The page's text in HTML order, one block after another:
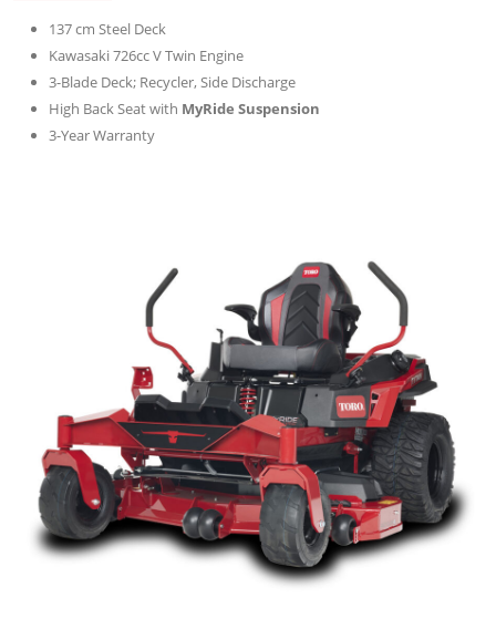
137 cm Steel Deck
Kawasaki 726cc V Twin Engine
3-Blade Deck; Recycler, Side Discharge
High Back Seat with MyRide Suspension
3-Year Warranty